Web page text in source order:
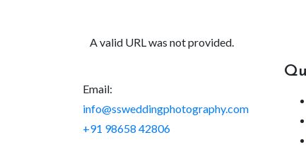
A valid URL was not provided.
Email:
info@ssweddingphotography.com
+91 98658 42806